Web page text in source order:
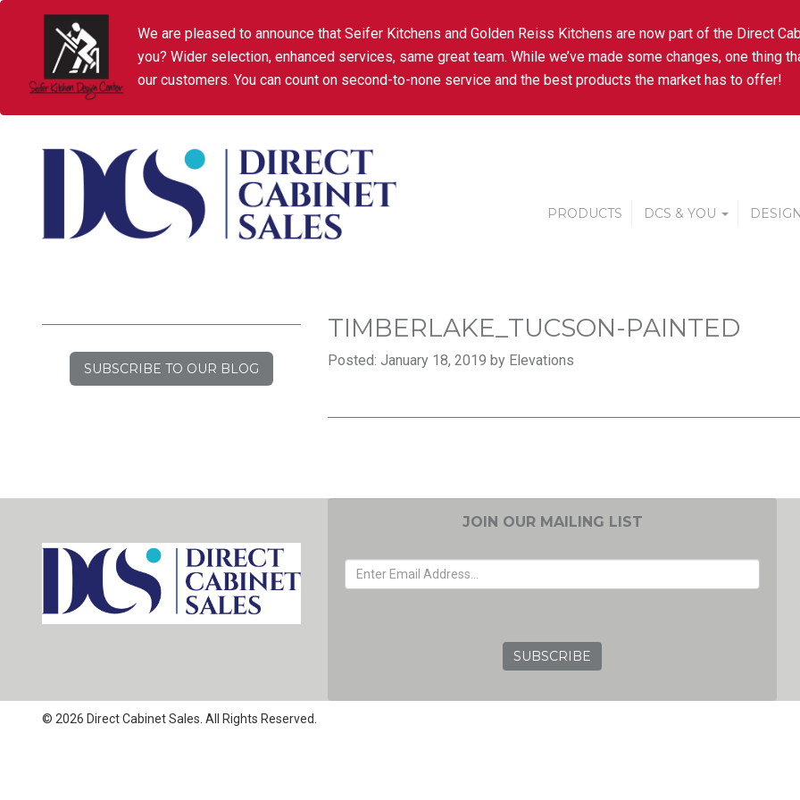
We are pleased to announce that Seifer Kitchens and Golden Reiss Kitchens are now part of the Direct
you? Wider selection, enhanced services, same great team. While we’ve made some changes, one thing
our customers. You can count on second-to-none service and the best products the market has to offer!
PRODUCTS DCS & YOU
SUBSCRIBE TO OUR BLOG
TIMBERLAKE_TUCSON-PAINTED
Posted: January 18, 2019 by Elevations
JOIN OUR MAILING LIST
© 2026 Direct Cabinet Sales. All Rights Reserved.